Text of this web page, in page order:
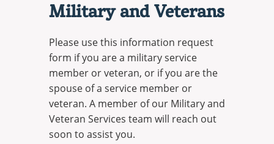
Military and Veterans
Please use this information request
form if you are a military service
member or veteran, or if you are the
spouse of a service member or
veteran. A member of our Military and
Veteran Services team will reach out
soon to assist you.